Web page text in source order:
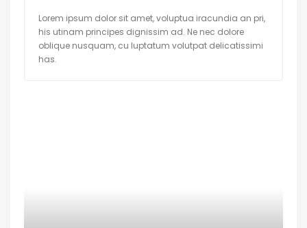
Lorem ipsum dolor sit amet, voluptua iracundia an pri,
his utinam principes dignissim ad. Ne nec dolore
oblique nusquam, cu luptatum volutpat delicatissimi
has.